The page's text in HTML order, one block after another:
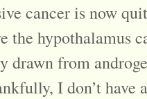
cancer is now
the hypothalamus
drawn from
I don’t have